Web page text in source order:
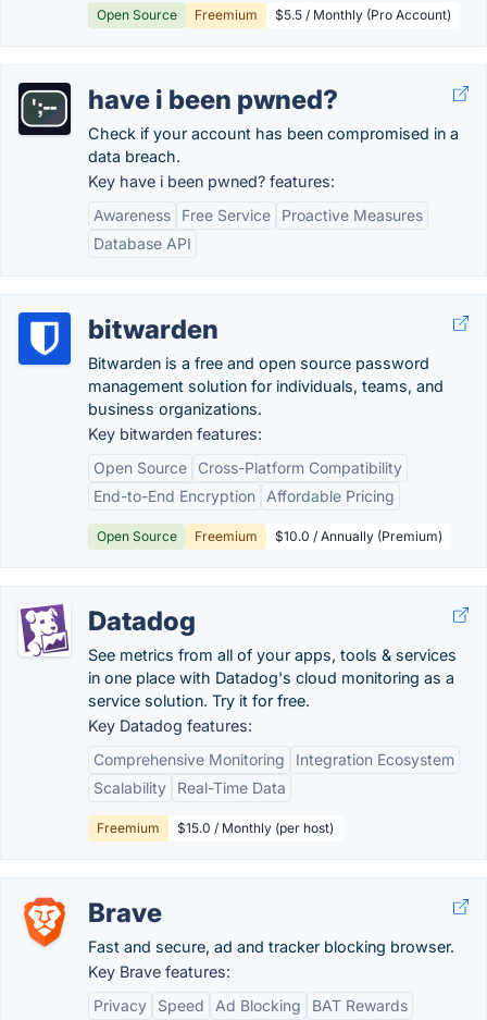
Open Source Freemium $5.5 / Monthly (Pro Account)
have i been pwned?
Check if your account has been compromised in a
data breach.
Key have i been pwned? features:
Awareness
Free Service
Proactive Measures
Database API
bitwarden
Bitwarden is a free and open source password
management solution for individuals, teams, and
business organizations.
Key bitwarden features:
Open Source
Cross-Platform Compatibility
End-to-End Encryption
Affordable Pricing
Open Source Freemium $10.0 / Annually (Premium)
Datadog
See metrics from all of your apps, tools & services
in one place with Datadog's cloud monitoring as a
service solution. Try it for free.
Key Datadog features:
Comprehensive Monitoring
Integration Ecosystem
Scalability
Real-Time Data
Freemium $15.0 / Monthly (per host)
Brave
Fast and secure, ad and tracker blocking browser.
Key Brave features:
Privacy
Speed Ad Blocking BAT Rewards